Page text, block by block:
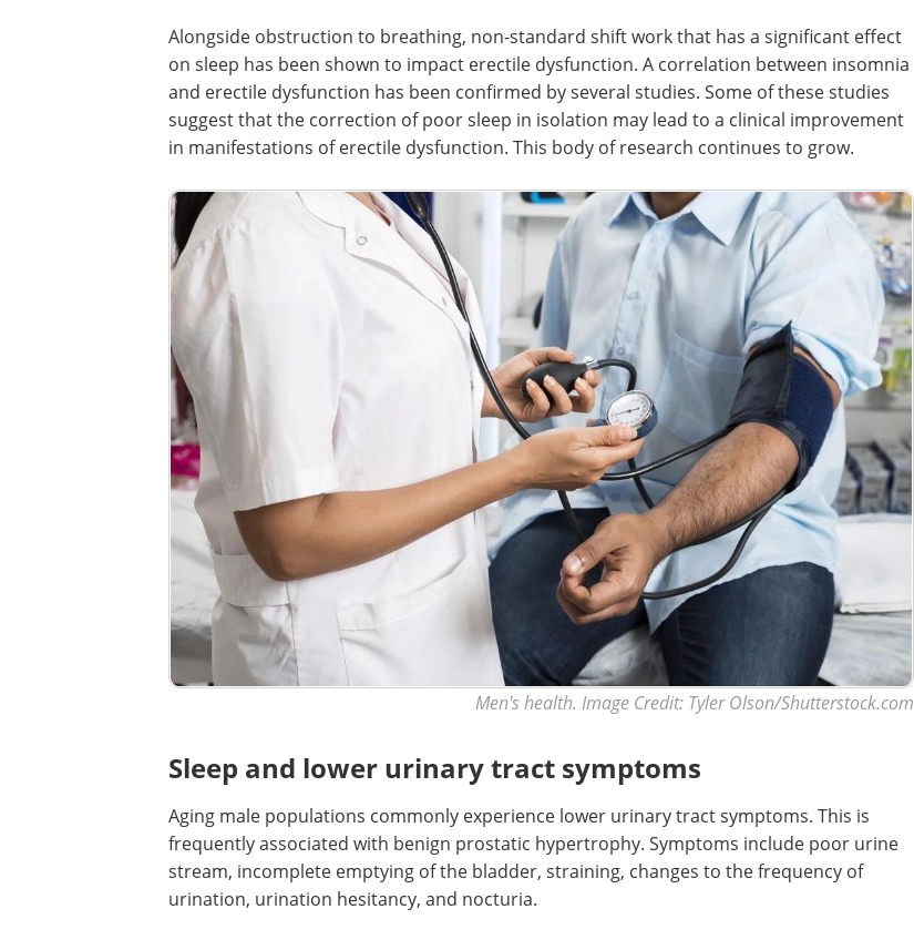
Alongside obstruction to breathing, non-standard shift work that has a significant effect
on sleep has been shown to impact erectile dysfunction. A correlation between insomnia
and erectile dysfunction has been confirmed by several studies. Some of these studies
suggest that the correction of poor sleep in isolation may lead to a clinical improvement
in manifestations of erectile dysfunction. This body of research continues to grow.
Men's health. Image Credit: Tyler Olson/Shutterstock.com
Sleep and lower urinary tract symptoms
Aging male populations commonly experience lower urinary tract symptoms. This is
frequently associated with benign prostatic hypertrophy. Symptoms include poor urine
stream, incomplete emptying of the bladder, straining, changes to the frequency of
urination, urination hesitancy, and nocturia.